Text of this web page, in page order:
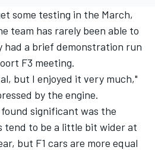
some testing in the March,
team has rarely been able to
had a brief demonstration run
F3 meeting.
but I enjoyed it very much,"
by the engine.
significant was the
tend to be a little bit wider at
but F1 cars are more equal